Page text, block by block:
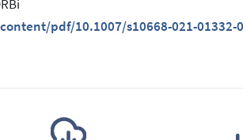
pdf/10.1007/s10668-021-01332-